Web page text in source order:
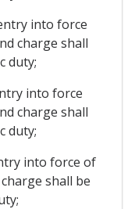
into force
charge shall
duty;
into force
charge shall
duty;
into force of
shall be